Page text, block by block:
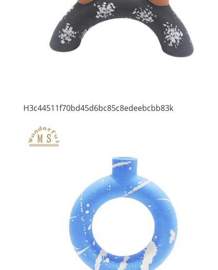
H3c44511f70bd45d6bc85c8edeebcbb83k